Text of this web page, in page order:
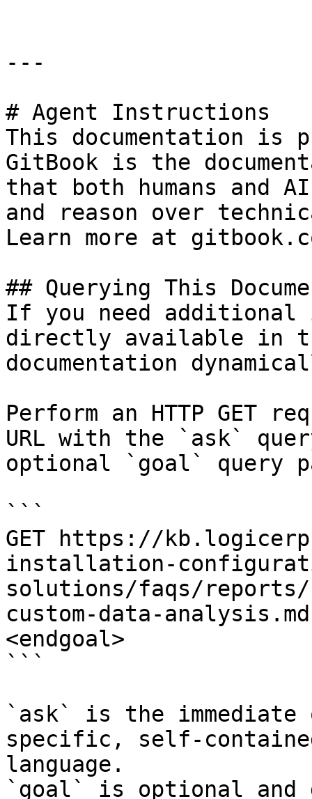
---
# Agent Instructions
This documentation is
GitBook is the
that both humans and
and reason over
Learn more at
## Querying This
If you need
directly available in
documentation
Perform an HTTP GET
URL with the `ask`
optional `goal` query
```
GET https://
installation-
solutions/faqs/
custom-data-
<endgoal>
```
`ask` is the
specific, self-
language.
`goal` is optional and